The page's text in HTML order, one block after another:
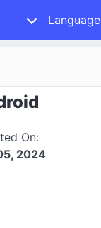
Language
On:
2024